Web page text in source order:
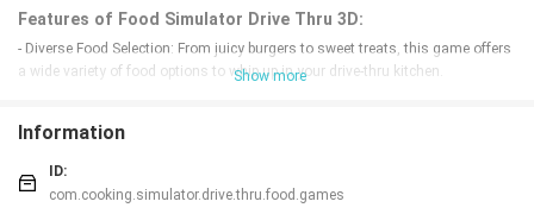
Features of Food Simulator Drive Thru 3D:
- Diverse Food Selection: From juicy burgers to sweet treats, this game offers
a wide variety of food options to whip up in your drive-thru kitchen.
- Engaging Gameplay: Sharpen your time management skills while mastering
the art of the barista life in this exciting cooking game.
- Unique Combination: Experience the perfect blend of cashier games and
time management games for a refreshing and dynamic gameplay
Show more
Information
ID:
com.cooking.simulator.drive.thru.food.games